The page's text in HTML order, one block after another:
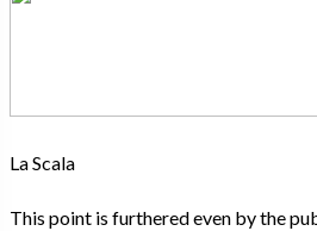
La Scala
This point is furthered even by the